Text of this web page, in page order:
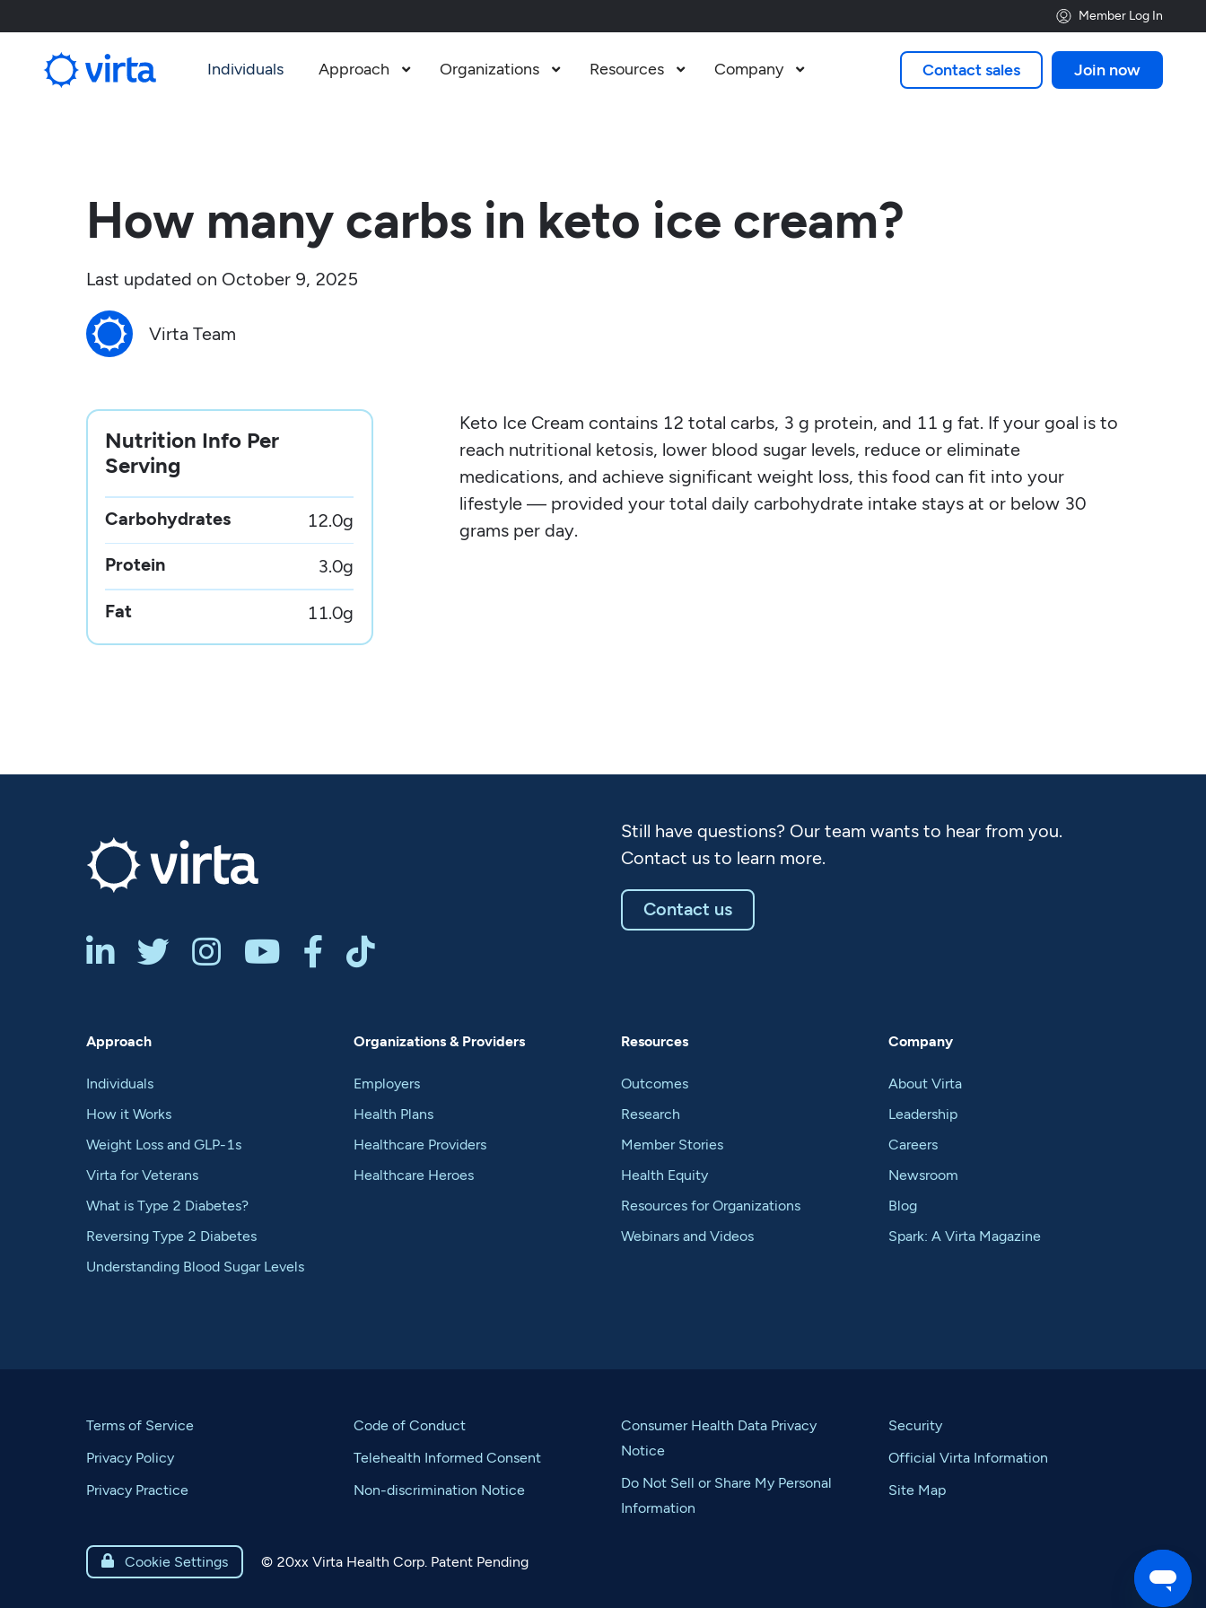
Member Log In
Individuals Approach  Organizations  Resources  Company  Contact sales Join now
How many carbs in keto ice cream?
Last updated on October 9, 2025
Virta Team
Nutrition Info Per
Serving
Carbohydrates 12.0g
Protein 3.0g
Fat 11.0g
Keto Ice Cream contains 12 total carbs, 3 g protein, and 11 g fat. If your goal is to
reach nutritional ketosis, lower blood sugar levels, reduce or eliminate
medications, and achieve significant weight loss, this food can fit into your
lifestyle — provided your total daily carbohydrate intake stays at or below 30
grams per day.
     
Still have questions? Our team wants to hear from you.
Contact us to learn more.
Contact us
Approach
Individuals
How it Works
Weight Loss and GLP-1s
Virta for Veterans
What is Type 2 Diabetes?
Reversing Type 2 Diabetes
Understanding Blood Sugar Levels
Organizations & Providers
Employers
Health Plans
Healthcare Providers
Healthcare Heroes
Resources
Outcomes
Research
Member Stories
Health Equity
Resources for Organizations
Webinars and Videos
Company
About Virta
Leadership
Careers
Newsroom
Blog
Spark: A Virta Magazine
Terms of Service
Privacy Policy
Privacy Practice
Code of Conduct
Telehealth Informed Consent
Non-discrimination Notice
Consumer Health Data Privacy
Notice
Do Not Sell or Share My Personal
Information
Security
Official Virta Information
Site Map
 Cookie Settings © 20xxVirta Health Corp. Patent Pending